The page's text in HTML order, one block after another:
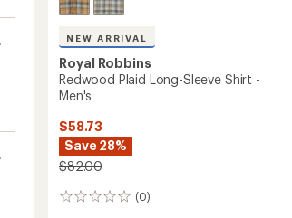
NEW ARRIVAL
Royal Robbins
Redwood Plaid Long-Sleeve Shirt -
Men's
$58.73
Save 28%
$82.00
(0)
0